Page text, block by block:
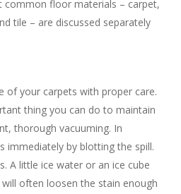
common floor materials – carpet,
tile – are discussed separately
of your carpets with proper care.
thing you can do to maintain
thorough vacuuming. In
immediately by blotting the spill.
A little ice water or an ice cube
often loosen the stain enough